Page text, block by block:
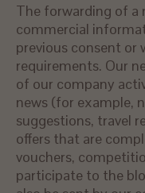
The forwarding of a
commercial
previous consent or
requirements. Our
of our company
news (for example,
suggestions, travel
offers that are
vouchers,
participate to the